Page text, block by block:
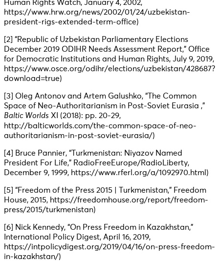
Human Rights Watch, January 4, 2002,
https://www.hrw.org/news/2002/01/24/uzbekistan-
president-rigs-extended-term-office)
[2] “Republic of Uzbekistan Parliamentary Elections
December 2019 ODIHR Needs Assessment Report,” Office
for Democratic Institutions and Human Rights, July 9, 2019,
https://www.osce.org/odihr/elections/uzbekistan/428687?
download=true)
[3] Oleg Antonov and Artem Galushko, “The Common
Space of Neo-Authoritarianism in Post-Soviet Eurasia ,”
Baltic Worlds XI (2018): pp. 20-29,
http://balticworlds.com/the-common-space-of-neo-
authoritarianism-in-post-soviet-eurasia/)
[4] Bruce Pannier, “Turkmenistan: Niyazov Named
President For Life,” RadioFreeEurope/RadioLiberty,
December 9, 1999, https://www.rferl.org/a/1092970.html)
[5] “Freedom of the Press 2015 | Turkmenistan,” Freedom
House, 2015, https://freedomhouse.org/report/freedom-
press/2015/turkmenistan)
[6] Nick Kennedy, “On Press Freedom in Kazakhstan,”
International Policy Digest, April 16, 2019,
https://intpolicydigest.org/2019/04/16/on-press-freedom-
in-kazakhstan/)